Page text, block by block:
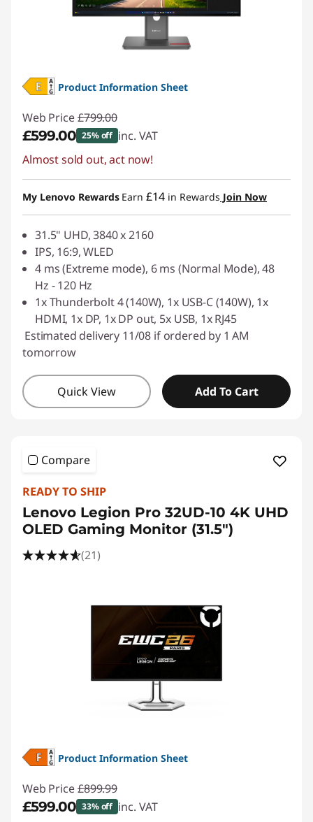
Product Information Sheet
Web Price £799.00
£599.00 25% off inc. VAT
Instant Savings :-£200.00
Almost sold out, act now!
My Lenovo Rewards Earn £14 in Rewards Join Now
31.5" UHD, 3840 x 2160
IPS, 16:9, WLED
4 ms (Extreme mode), 6 ms (Normal Mode), 48
Hz - 120 Hz
1x Thunderbolt 4 (140W), 1x USB-C (140W), 1x
HDMI, 1x DP, 1x DP out, 5x USB, 1x RJ45
Estimated delivery 11/08 if ordered by 1 AM
tomorrow
Quick View Add To Cart
Compare
READY TO SHIP
Lenovo Legion Pro 32UD-10 4K UHD
OLED Gaming Monitor (31.5")
(21)
Product Information Sheet
Web Price £899.99
£599.00 33% off inc. VAT